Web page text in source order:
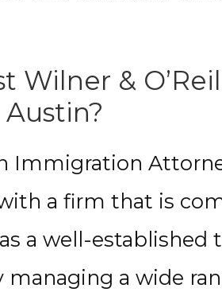
Wilner &
Immigration
a firm that is
a well-established
managing a wide